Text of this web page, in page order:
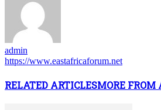
admin
https://www.eastafricaforum.net
RELATED ARTICLESMORE FROM